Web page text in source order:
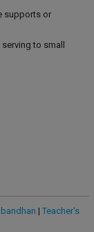
supports or
to small
| Teacher's